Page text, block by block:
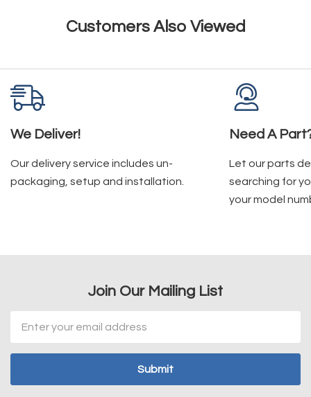
Customers Also Viewed
We Deliver!
Our delivery service includes un-
packaging, setup and installation.
Need A
Let our parts
searching for
your model
Join Our Mailing List
Address